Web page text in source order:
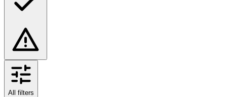
All filters